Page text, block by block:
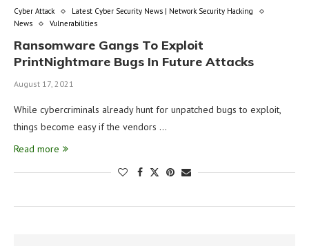
Cyber Attack
Latest Cyber Security News | Network Security Hacking
News
Vulnerabilities
Ransomware Gangs To Exploit
PrintNightmare Bugs In Future Attacks
August 17, 2021
While cybercriminals already hunt for unpatched bugs to exploit,
things become easy if the vendors …
Read more